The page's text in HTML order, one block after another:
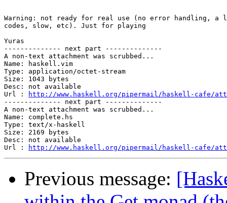
Warning: not ready for real use (no error handling, a
codes, slow, etc). Just for playing
Yuras
-------------- next part --------------
A non-text attachment was scrubbed...
Name: haskell.vim
Type: application/octet-stream
Size: 1043 bytes
Desc: not available
Url :
http://www.haskell.org/pipermail/haskell-cafe/
-------------- next part --------------
A non-text attachment was scrubbed...
Name: complete.hs
Type: text/x-haskell
Size: 2169 bytes
Desc: not available
Url :
http://www.haskell.org/pipermail/haskell-cafe/
Previous message: